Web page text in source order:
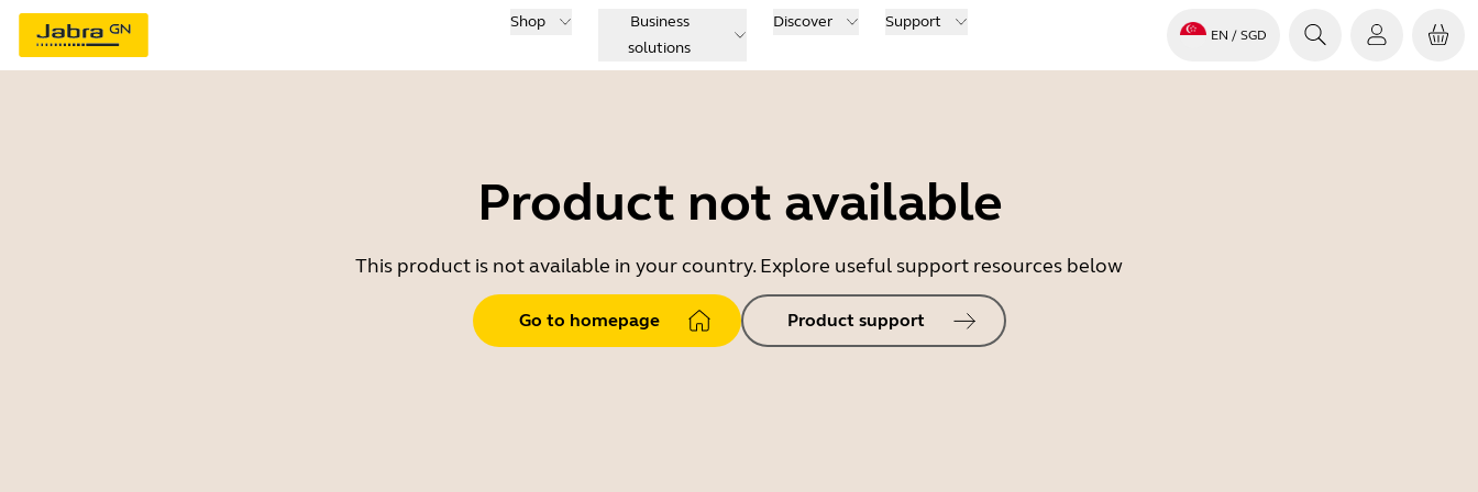
Shop
Business
solutions
Discover Support
EN / SGD
Product not available
This product is not available in your country. Explore useful support resources below
Go to homepage Product support